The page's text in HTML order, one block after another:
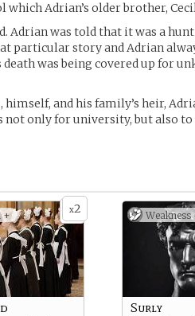
Adrian’s older brother,
Adrian was told that it was a
particular story and Adrian
was being covered up for
himself, and his family’s heir,
only for university, but also to
x2
+ Weakness
Surly